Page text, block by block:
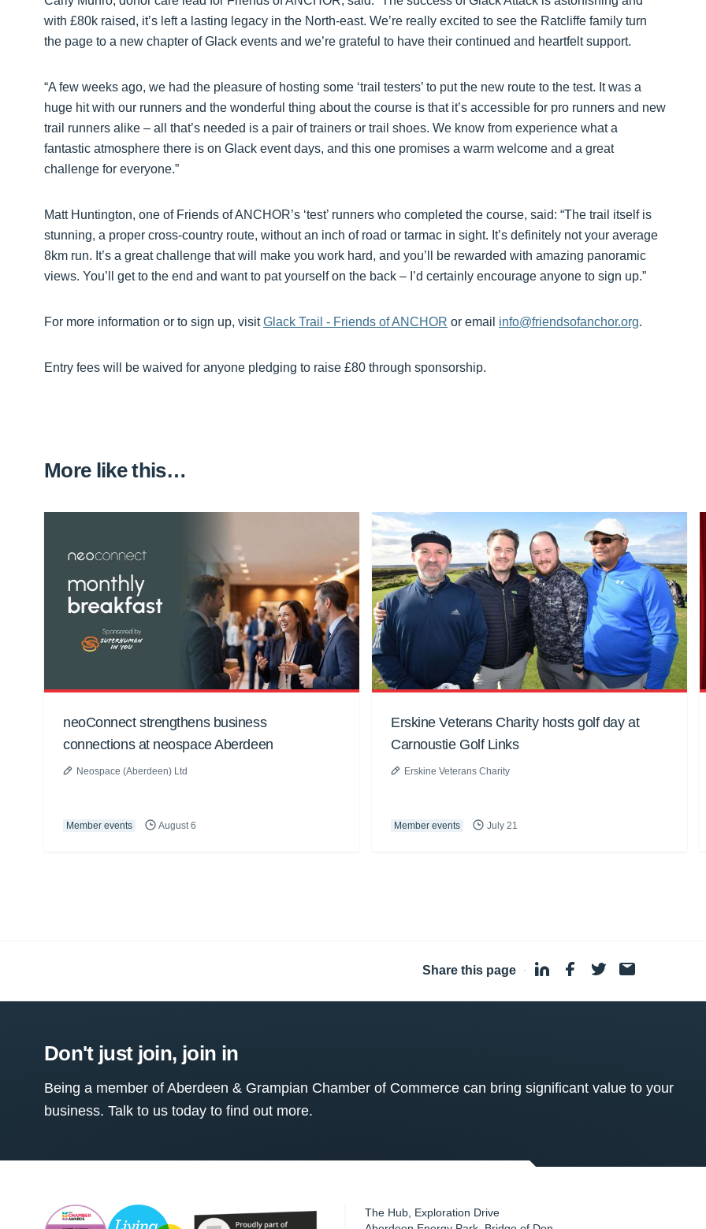
with £80k raised, it’s left a lasting legacy in the North-east. We’re really excited to see the Ratcliffe family turn
the page to a new chapter of Glack events and we’re grateful to have their continued and heartfelt support.
“A few weeks ago, we had the pleasure of hosting some ‘trail testers’ to put the new route to the test. It was a
huge hit with our runners and the wonderful thing about the course is that it’s accessible for pro runners and new
trail runners alike – all that’s needed is a pair of trainers or trail shoes. We know from experience what a
fantastic atmosphere there is on Glack event days, and this one promises a warm welcome and a great
challenge for everyone.”
Matt Huntington, one of Friends of ANCHOR’s ‘test’ runners who completed the course, said: “The trail itself is
stunning, a proper cross-country route, without an inch of road or tarmac in sight. It’s definitely not your average
8km run. It’s a great challenge that will make you work hard, and you’ll be rewarded with amazing panoramic
views. You’ll get to the end and want to pat yourself on the back – I’d certainly encourage anyone to sign up.”
For more information or to sign up, visitGlack Trail - Friends of ANCHOR or email info@friendsofanchor.org.
Entry fees will be waived for anyone pledging to raise £80 through sponsorship.
More like this…
neoConnect strengthens business
connections at neospace Aberdeen
Neospace (Aberdeen) Ltd
Member events August 6
Erskine Veterans Charity hosts golf day at
Carnoustie Golf Links
Erskine Veterans Charity
Member events July 21
Share this page ·
Don't just join, join in
Being a member of Aberdeen & Grampian Chamber of Commerce can bring significant value to your
business. Talk to us today to find out more.
The Hub, Exploration Drive